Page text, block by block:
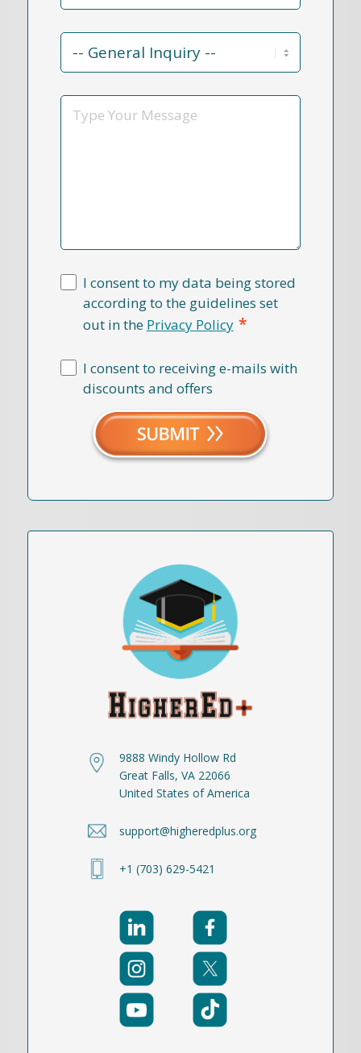
Contact
Reason
Message
I consent to my data being stored
according to the guidelines set
out in the Privacy Policy *
I consent to receiving e-mails with
discounts and offers
9888 Windy Hollow Rd
Great Falls, VA 22066
United States of America
support@higheredplus.org
+1 (703) 629-5421